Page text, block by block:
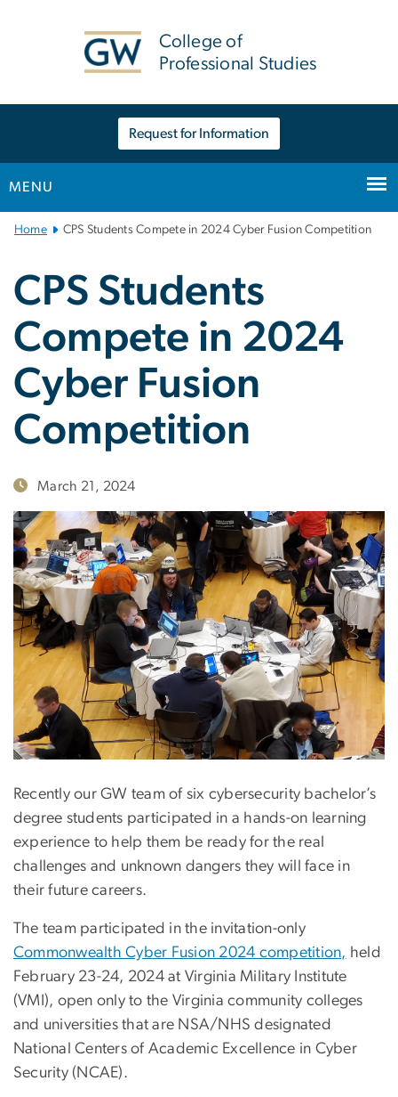
College of
Professional Studies
Request for Information
MENU
Main
Navigation
Home CPS Students Compete in 2024 Cyber Fusion Competition
CPS Students
Compete in 2024
Cyber Fusion
Competition
March 21, 2024
Recently our GW team of six cybersecurity bachelor’s
degree students participated in a hands-on learning
experience to help them be ready for the real
challenges and unknown dangers they will face in
their future careers.
The team participated in the invitation-only
Commonwealth Cyber Fusion 2024 competition, held
February 23-24, 2024 at Virginia Military Institute
(VMI), open only to the Virginia community colleges
and universities that are NSA/NHS designated
National Centers of Academic Excellence in Cyber
Security (NCAE).